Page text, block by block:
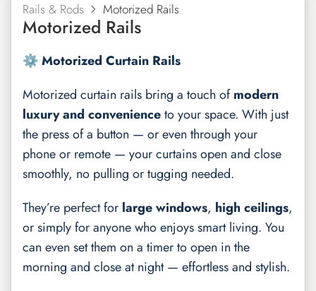
Rails & Rods Motorized Rails
Motorized Rails
⚙️ Motorized Curtain Rails
Motorized curtain rails bring a touch ofmodern
luxury and convenienceto your space. With just
the press of a button — or even through your
phone or remote — your curtains open and close
smoothly, no pulling or tugging needed.
They’re perfect for large windows, high ceilings,
or simply for anyone who enjoys smart living. You
can even set them on a timer to open in the
morning and close at night — effortless and stylish.